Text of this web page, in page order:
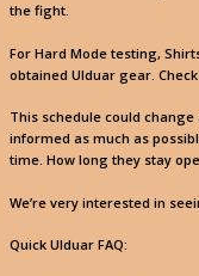
the fight.
For Hard Mode testing,
obtained Ulduar gear.
This schedule could
informed as much as
time. How long they stay
We’re very interested in
Quick Ulduar FAQ: